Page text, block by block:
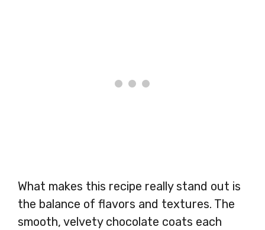
What makes this recipe really stand out is
the balance of flavors and textures. The
smooth, velvety chocolate coats each